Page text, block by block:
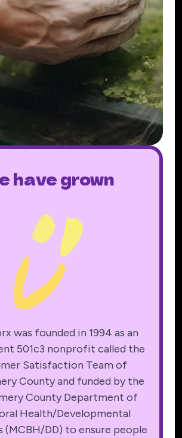
have grown
was founded in 1994 as an
501c3 nonprofit called the
Satisfaction Team of
County and funded by the
County Department of
Health/Developmental
(MCBH/DD) to ensure people